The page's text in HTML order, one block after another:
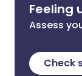
Feeling
Assess
Check